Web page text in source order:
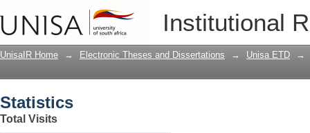
Institutional
UnisaIR Home → Electronic Theses and Dissertations → Unisa ETD →
Statistics
Total Visits